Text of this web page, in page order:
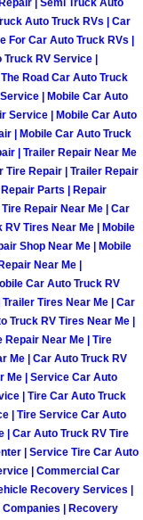
Diesel
RV Repair
Mechanic
Auto
Car Repair
Truck
Boat Repair
Lockout
Purchase Car
Repair
| Semi Truck Auto
Auto Truck RVs | Car
Car Auto Truck RVs |
RV Service |
Road Car Auto Truck
| Mobile Car Auto
Service | Mobile Car Auto
| Mobile Car Auto Truck
| Trailer Repair Near Me
Tire Repair | Trailer Repair
Parts | Repair
Repair Near Me | Car
Tires Near Me | Mobile
Shop Near Me | Mobile
Near Me |
Car Auto Truck RV
Tires Near Me | Car
Truck RV Tires Near Me |
Repair Near Me | Tire
Me | Car Auto Truck RV
Me | Service Car Auto
| Tire Car Auto Truck
| Tire Service Car Auto
| Car Auto Truck RV Tire
| Service Tire Car Auto
| Commercial Car
Recovery Services |
| Recovery